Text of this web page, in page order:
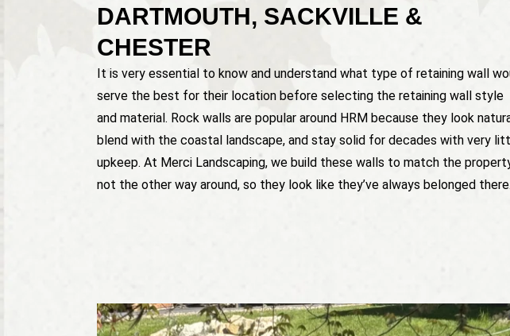
DARTMOUTH, SACKVILLE &
CHESTER
It is very essential to know and understand what type of retaining wall
serve the best for their location before selecting the retaining wall style
and material. Rock walls are popular around HRM because they look
blend with the coastal landscape, and stay solid for decades with very
upkeep. At Merci Landscaping, we build these walls to match the
not the other way around, so they look like they’ve always belonged there.